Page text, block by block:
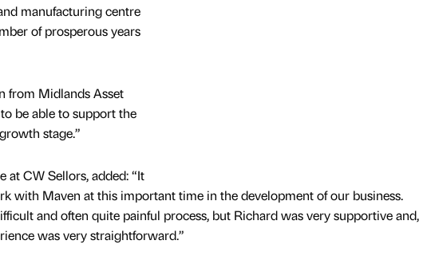
manufacturing centre
of prosperous years
from Midlands Asset
be able to support the
stage.”
at CW Sellors, added: “It
with Maven at this important time in the development of our business.
and often quite painful process, but Richard was very supportive and,
was very straightforward.”